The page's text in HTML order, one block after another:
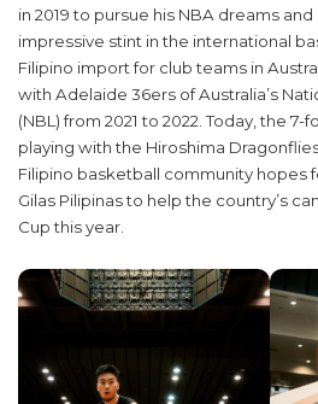
in 2019 to pursue his NBA dreams
impressive stint in the international
Filipino import for club teams in
with Adelaide 36ers of Australia’s
(NBL) from 2021 to 2022. Today, the
playing with the Hiroshima
Filipino basketball community hopes
Gilas Pilipinas to help the country’s
Cup this year.